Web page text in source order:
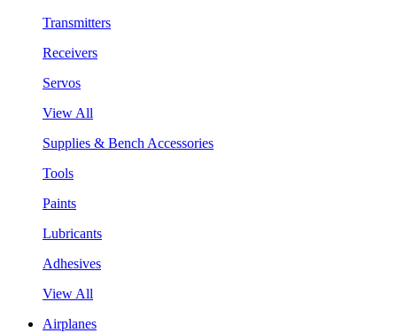
Transmitters
Receivers
Servos
View All
Supplies & Bench Accessories
Tools
Paints
Lubricants
Adhesives
View All
Airplanes